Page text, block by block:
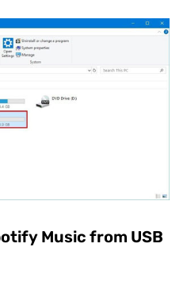
Music from USB